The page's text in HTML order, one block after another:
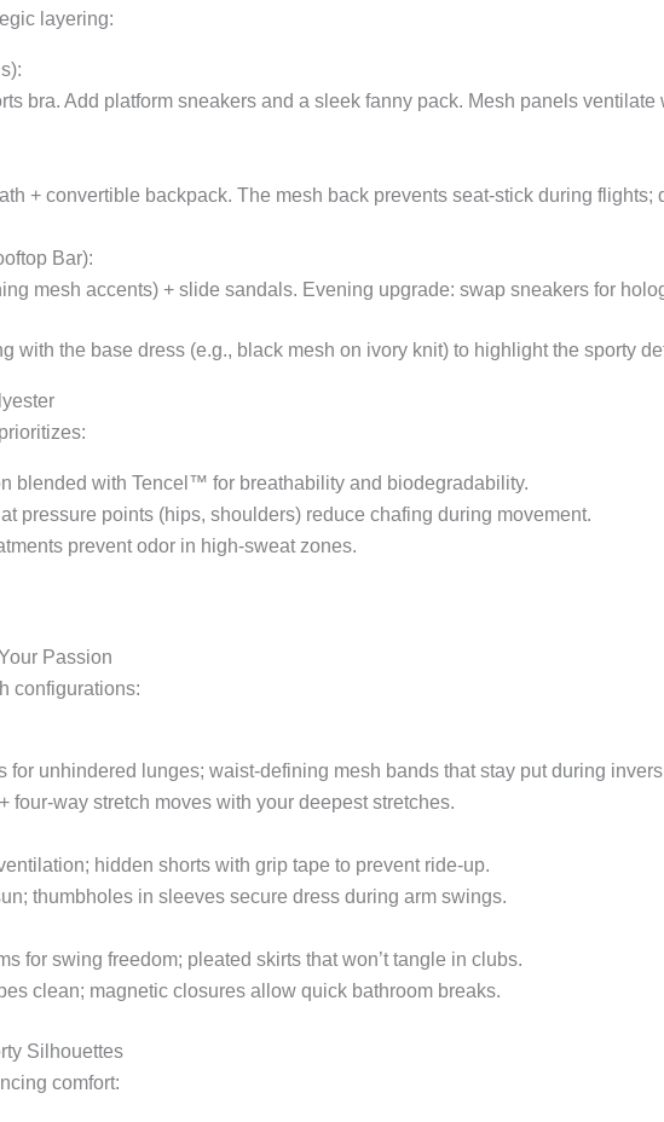
layering:
bra. Add platform sneakers and a sleek fanny pack. Mesh panels ventilate
+ convertible backpack. The mesh back prevents seat-stick during flights;
Bar):
mesh accents) + slide sandals. Evening upgrade: swap sneakers for
with the base dress (e.g., black mesh on ivory knit) to highlight the sporty
blended with Tencel™ for breathability and biodegradability.
pressure points (hips, shoulders) reduce chafing during movement.
prevent odor in high-sweat zones.
Passion
configurations:
for unhindered lunges; waist-defining mesh bands that stay put during
four-way stretch moves with your deepest stretches.
hidden shorts with grip tape to prevent ride-up.
thumbholes in sleeves secure dress during arm swings.
for swing freedom; pleated skirts that won’t tangle in clubs.
clean; magnetic closures allow quick bathroom breaks.
Silhouettes
comfort: